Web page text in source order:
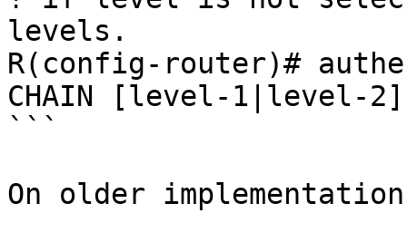
levels.
R(config-router)#
CHAIN [level-1|level-2]
```
On older